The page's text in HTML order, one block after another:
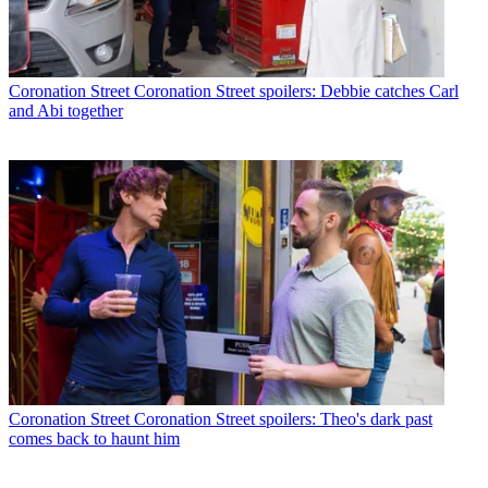
Coronation Street Coronation Street spoilers: Debbie catches Carl
and Abi together
Coronation Street Coronation Street spoilers: Theo's dark past
comes back to haunt him